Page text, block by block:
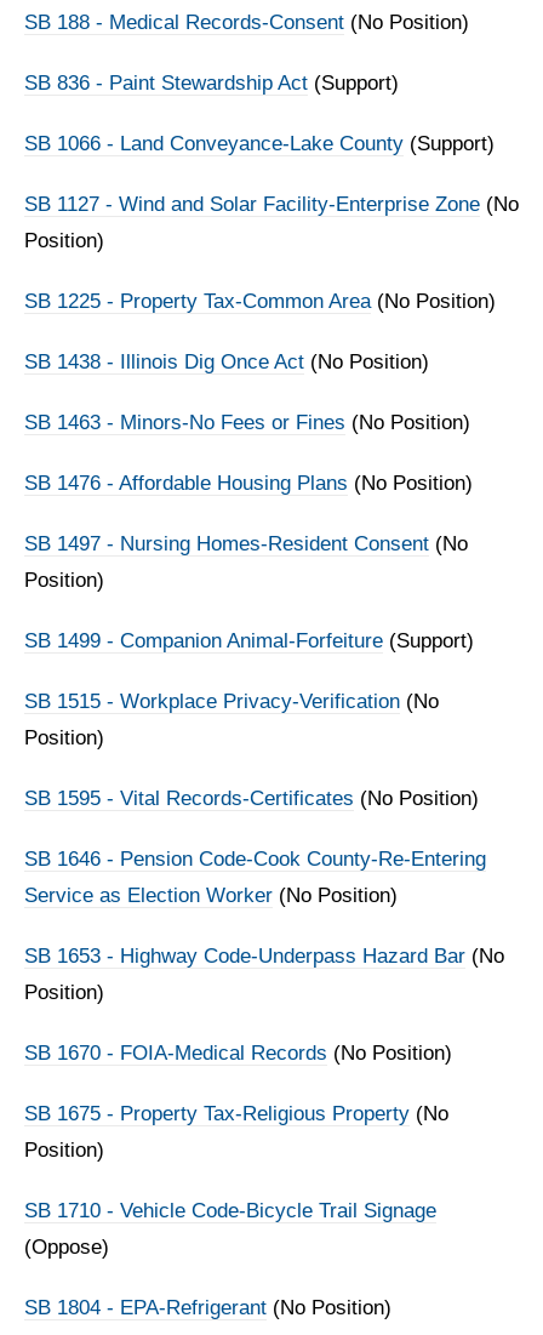
SB 188 - Medical Records-Consent (No Position)
SB 836 - Paint Stewardship Act (Support)
SB 1066 - Land Conveyance-Lake County (Support)
SB 1127 - Wind and Solar Facility-Enterprise Zone (No
Position)
SB 1225 - Property Tax-Common Area (No Position)
SB 1438 - Illinois Dig Once Act (No Position)
SB 1463 - Minors-No Fees or Fines (No Position)
SB 1476 - Affordable Housing Plans (No Position)
SB 1497 - Nursing Homes-Resident Consent (No
Position)
SB 1499 - Companion Animal-Forfeiture (Support)
SB 1515 - Workplace Privacy-Verification (No
Position)
SB 1595 - Vital Records-Certificates (No Position)
SB 1646 - Pension Code-Cook County-Re-Entering
Service as Election Worker (No Position)
SB 1653 - Highway Code-Underpass Hazard Bar (No
Position)
SB 1670 - FOIA-Medical Records (No Position)
SB 1675 - Property Tax-Religious Property (No
Position)
SB 1710 - Vehicle Code-Bicycle Trail Signage
(Oppose)
SB 1804 - EPA-Refrigerant (No Position)